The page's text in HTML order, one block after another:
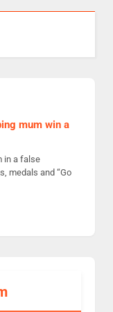
mum win a
in a false
medals and “Go